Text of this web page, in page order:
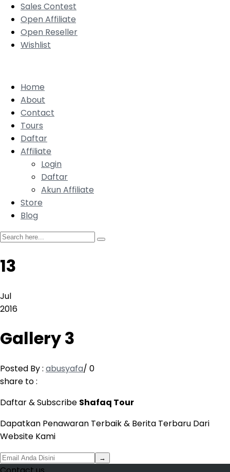
Sales Contest
Open Affiliate
Open Reseller
Wishlist
Home
About
Contact
Tours
Daftar
Affiliate
Login
Daftar
Akun Affiliate
Store
Blog
13
Jul
2016
Gallery 3
Posted By : abusyafa/ 0
share to :
Daftar & Subscribe Shafaq Tour
Dapatkan Penawaran Terbaik & Berita Terbaru Dari
Website Kami
→